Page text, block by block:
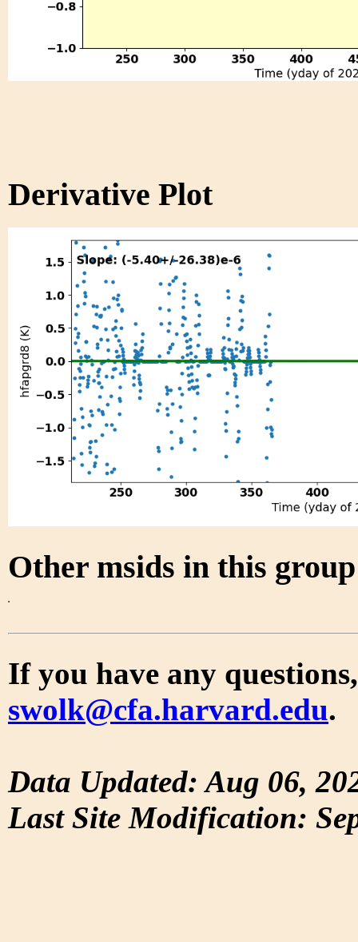
Derivative Plot
Other msids in this
If you have any
swolk@cfa.harvard.edu.
Data Updated: Aug 06,
Last Site Modification: